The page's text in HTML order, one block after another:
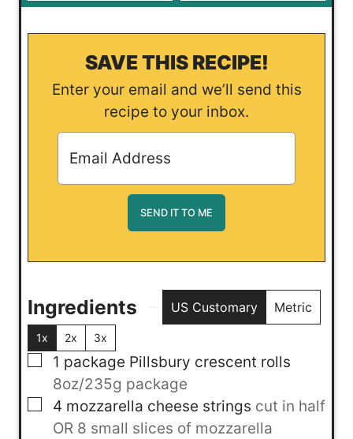
SAVE THIS RECIPE!
Enter your email and we’ll send this
recipe to your inbox.
Ingredients US Customary Metric
1x 2x 3x
▢
1 package Pillsbury crescent rolls
8oz/235g package
▢
4 mozzarella cheese strings cut in half
OR 8 small slices of mozzarella